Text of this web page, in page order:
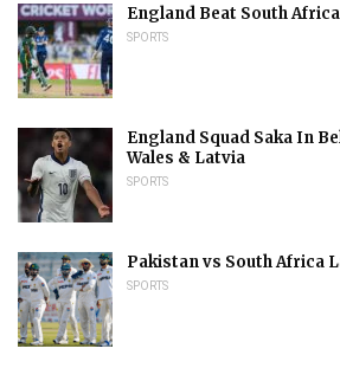
England Beat South
SPORTS
England Squad Saka In
Wales & Latvia
SPORTS
Pakistan vs South Africa
SPORTS